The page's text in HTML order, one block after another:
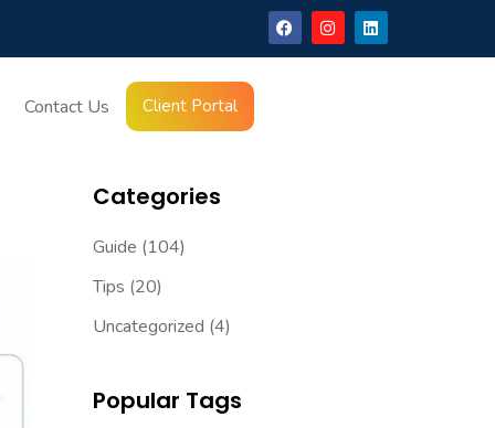
Contact Us Client Portal
Latest Blogs
Categories
Guide (104)
Tips (20)
Uncategorized (4)
Popular Tags